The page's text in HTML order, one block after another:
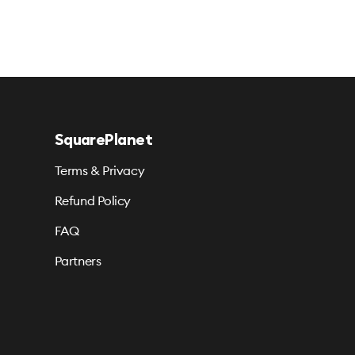
SquarePlanet
Terms & Privacy
Refund Policy
FAQ
Partners